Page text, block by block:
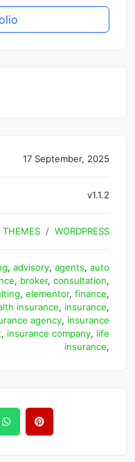
17 September, 2025
v1.1.2
THEMES WORDPRESS
, advisory, agents, auto
, broker, consultation,
, elementor, finance,
insurance, insurance,
agency, insurance
, insurance company, life
insurance,